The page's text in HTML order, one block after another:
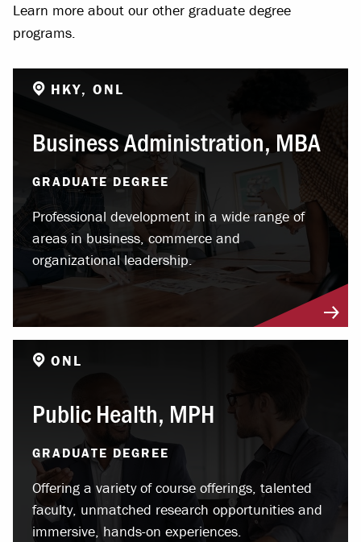
Learn more about our other graduate degree
programs.
Business Administration, MBA
GRADUATE DEGREE
Professional development in a wide range of
areas in business, commerce and
organizational leadership.
HKY, ONL
Public Health, MPH
GRADUATE DEGREE
Offering a variety of course offerings, talented
faculty, unmatched research opportunities and
immersive, hands-on experiences.
ONL